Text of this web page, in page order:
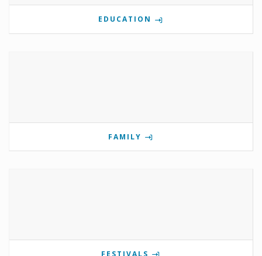
EDUCATION
FAMILY
FESTIVALS